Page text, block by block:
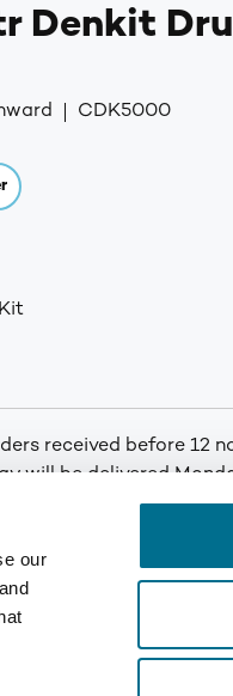
our
Denkit
CDK5000
received before 12
will be delivered
will be called by
order: No minimum
orders under £75.